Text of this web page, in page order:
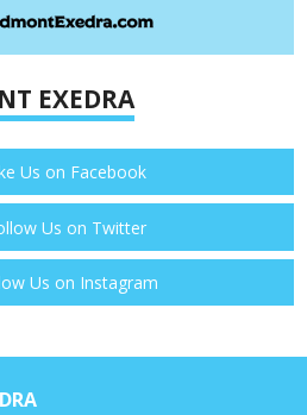
EXEDRA
Us on Facebook
Us on Twitter
Us on Instagram